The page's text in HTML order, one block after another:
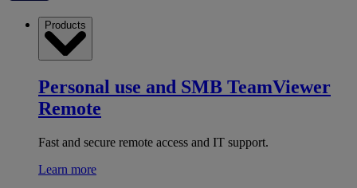
Products
Personal use and SMB TeamViewer
Remote
Fast and secure remote access and IT support.
Learn more